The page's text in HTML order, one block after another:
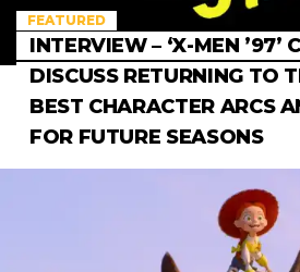
FEATURED
INTERVIEW – ‘X-MEN ’97’
DISCUSS RETURNING TO
BEST CHARACTER ARCS
FOR FUTURE SEASONS